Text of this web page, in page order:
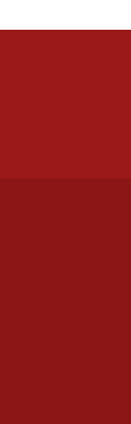
new window
in a new
window